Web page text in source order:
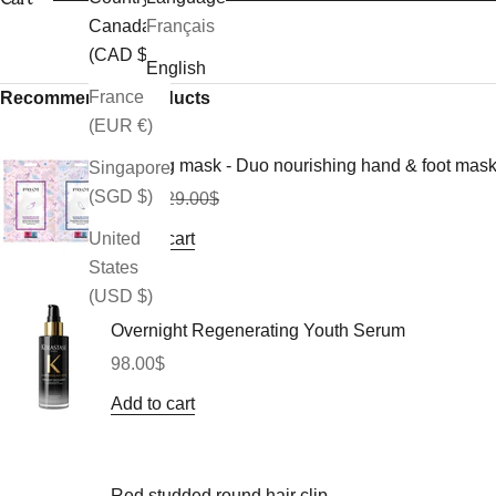
Canada
(CAD $)
France
(EUR €)
Singapore
(SGD $)
United
States
(USD $)
Français
English
Recommended Products
Morning mask - Duo nourishing hand & foot
Sale price
26.10$ Regular price
29.00$
Add to cart
Overnight Regenerating Youth Serum
Sale price
98.00$
Add to cart